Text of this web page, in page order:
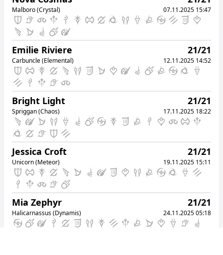
48 Akina Skyborn
Spriggan (Chaos) 08.10.2025 17:06
49 Mettu Dayo
Chocobo (Mana) 08.10.2025 17:33
50 Biux Shugosha
Alpha (Light)
Malboro (Crystal) 07.11.2025 15:47
Emilie Riviere
Carbuncle (Elemental)
21/21
12.11.2025 14:52
Bright Light
Spriggan (Chaos)
21/21
17.11.2025 18:22
Jessica Croft
Unicorn (Meteor)
21/21
19.11.2025 15:11
Mia Zephyr
Halicarnassus (Dynamis)
21/21
24.11.2025 05:18